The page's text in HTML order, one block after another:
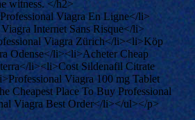
witness. </h2>
Viagra En Ligne</li>
Internet Sans Risque</li>
Viagra Zürich</li><li>Köp
Odense</li><li>Acheter Cheap
li><li>Cost Sildenafil Citrate
Viagra 100 mg Tablet
Cheapest Place To Buy Professional
Viagra Best Order</li></ul></p>